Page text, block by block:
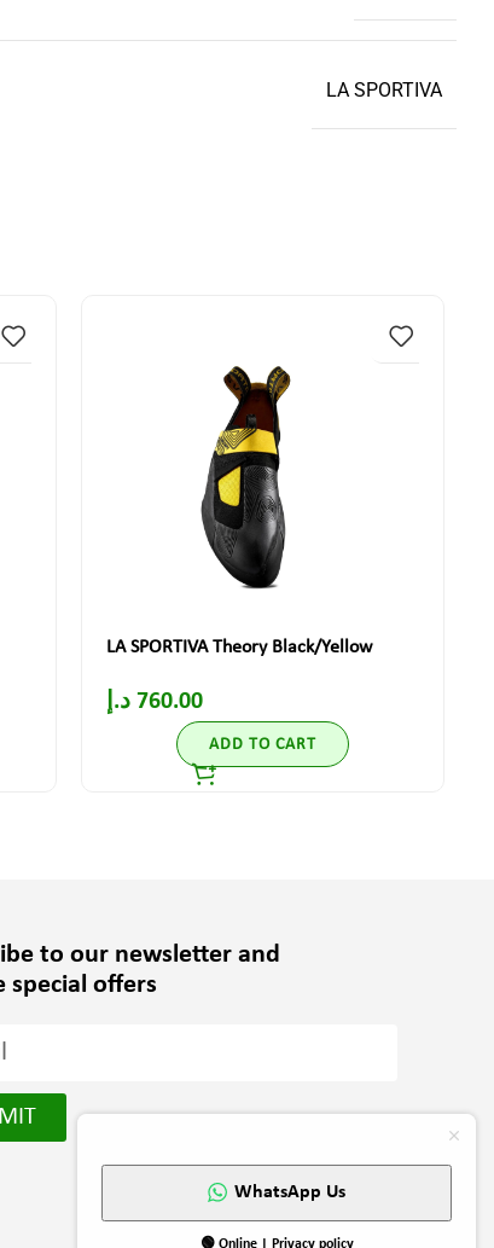
LA SPORTIVA
LA SPORTIVA Theory Black/Yellow
760.00 د.إ
ADD TO CART
to our newsletter and
special offers
WhatsApp Us
🟢 Online | Privacy policy